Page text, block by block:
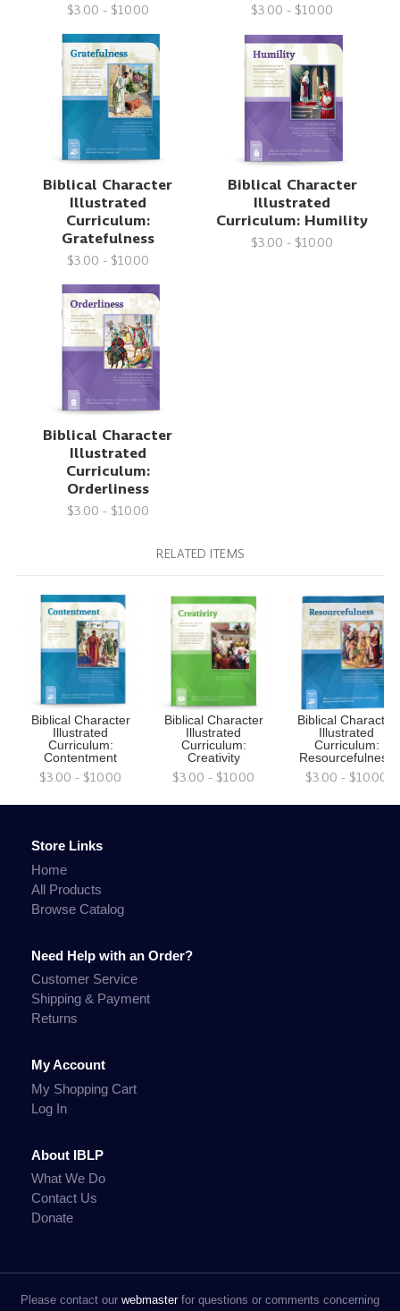
$3.00 - $10.00 $3.00 - $10.00
Biblical Character
Illustrated
Curriculum:
Gratefulness
$3.00 - $10.00
Biblical Character
Illustrated
Curriculum: Humility
$3.00 - $10.00
Biblical Character
Illustrated
Curriculum:
Orderliness
$3.00 - $10.00
RELATED ITEMS
Biblical Character
Illustrated
Curriculum:
Contentment
$3.00 - $10.00
Biblical Character
Illustrated
Curriculum:
Creativity
$3.00 - $10.00
Biblical Character
Illustrated
Curriculum:
Resourcefulness
$3.00 - $10.00
Store Links
Home
All Products
Browse Catalog
Need Help with an Order?
Customer Service
Shipping & Payment
Returns
My Account
My Shopping Cart
Log In
About IBLP
What We Do
Contact Us
Donate
Please contact our webmasterfor questions or comments concerning